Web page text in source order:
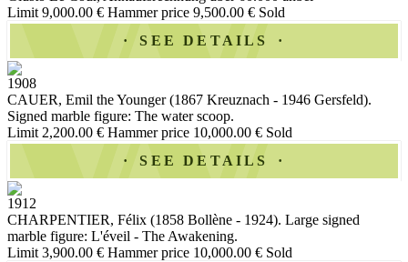
Limit 9,000.00 € Hammer price 9,500.00 € Sold
SEE DETAILS
1908
CAUER, Emil the Younger (1867 Kreuznach - 1946 Gersfeld).
Signed marble figure: The water scoop.
Limit 2,200.00 € Hammer price 10,000.00 € Sold
SEE DETAILS
1912
CHARPENTIER, Félix (1858 Bollène - 1924). Large signed
marble figure: L'éveil - The Awakening.
Limit 3,900.00 € Hammer price 10,000.00 € Sold